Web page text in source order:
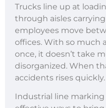
Trucks line up at
through aisles
employees move
offices. With so much
once, it doesn’t take
disorganized. When
accidents rises quickly.
Industrial line